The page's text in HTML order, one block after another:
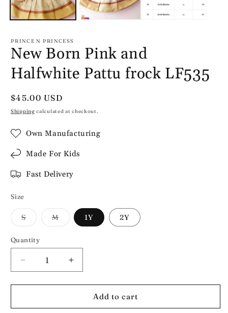
PRINCE N PRINCESS
New Born Pink and
Halfwhite Pattu frock LF535
Regular
price
$45.00 USD
Shipping calculated at checkout.
Own Manufacturing
Made For Kids
Fast Delivery
Size
SVariant
sold
or
unavailable
MVariant
sold
1Y 2Y
Quantity
Decrease
quantity
for
Born
Increase
quantity
for
Born
Add to cart